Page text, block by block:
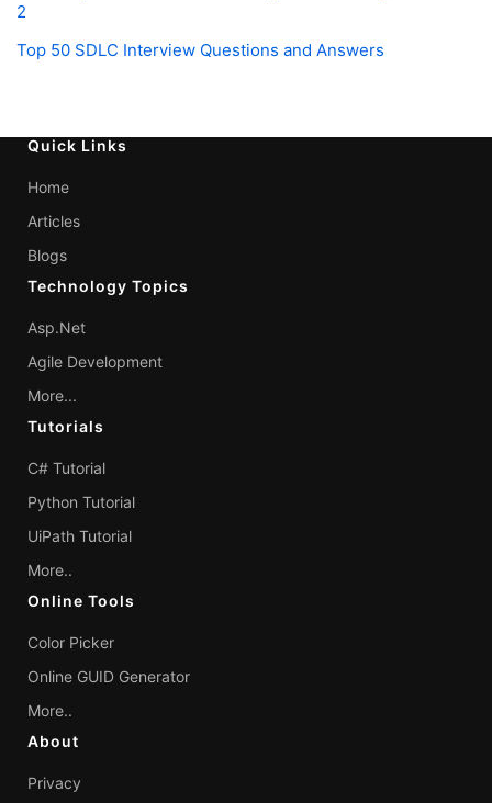
2
Top 50 SDLC Interview Questions and Answers
Quick Links
Home
Articles
Blogs
Technology Topics
Asp.Net
Agile Development
More...
Tutorials
C# Tutorial
Python Tutorial
UiPath Tutorial
More..
Online Tools
Color Picker
Online GUID Generator
More..
About
Privacy